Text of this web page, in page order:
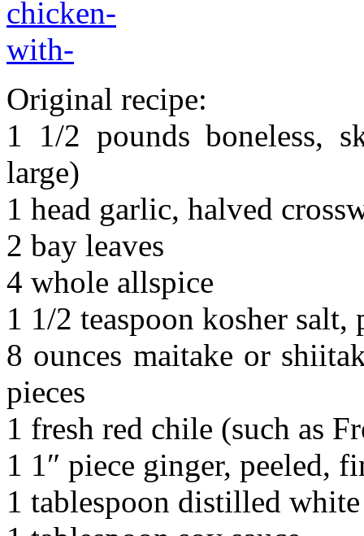
Original recipe:
1 1/2 pounds boneless,
large)
1 head garlic, halved
2 bay leaves
4 whole allspice
1 1/2 teaspoon kosher salt,
8 ounces maitake or
pieces
1 fresh red chile (such as
1 1″ piece ginger, peeled,
1 tablespoon distilled